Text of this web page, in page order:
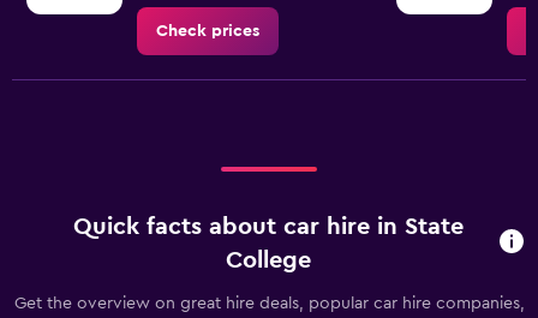
Check prices
Quick facts about car hire in State
College
Get the overview on great hire deals, popular car hire companies,